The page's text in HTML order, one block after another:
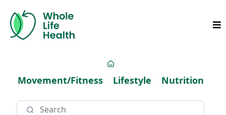
Movement/Fitness Lifestyle Nutrition